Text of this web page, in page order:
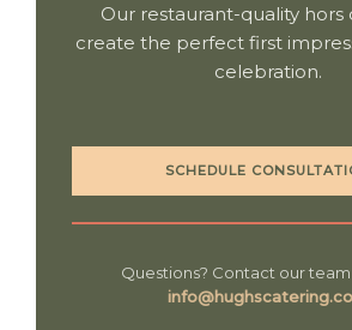
Our restaurant-quality hors
create the perfect first
celebration.
SCHEDULE
Questions? Contact our